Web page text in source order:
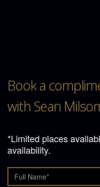
Book a
with Sean
*Limited places
availability.